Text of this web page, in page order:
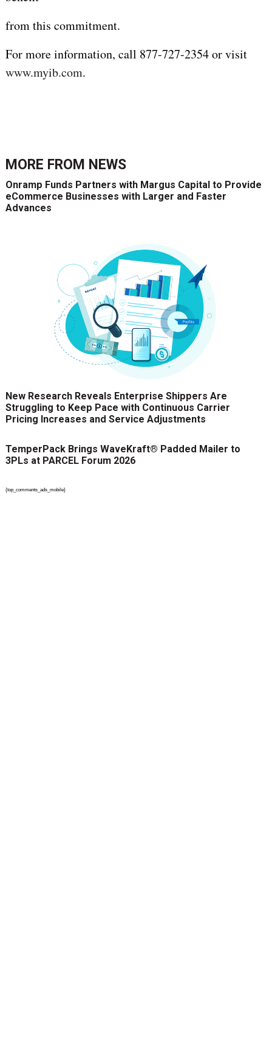
from this commitment.
For more information, call 877-727-2354 or visit
www.myib.com.
MORE FROM NEWS
Onramp Funds Partners with Margus Capital to Provide
eCommerce Businesses with Larger and Faster
Advances
New Research Reveals Enterprise Shippers Are
Struggling to Keep Pace with Continuous Carrier
Pricing Increases and Service Adjustments
TemperPack Brings WaveKraft® Padded Mailer to
3PLs at PARCEL Forum 2026
{top_comments_ads_mobile}